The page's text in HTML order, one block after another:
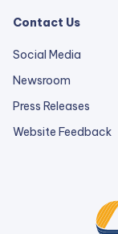
Contact Us
Social Media
Newsroom
Press Releases
Website Feedback
a